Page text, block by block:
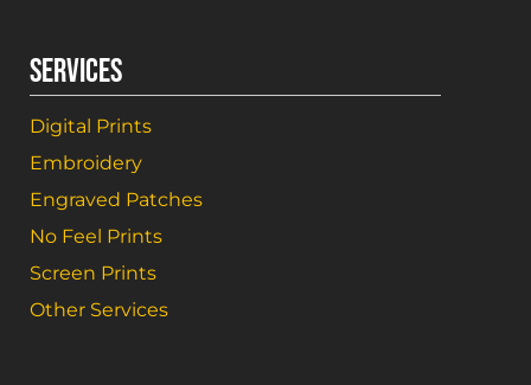
SERVICES
Digital Prints
Embroidery
Engraved Patches
No Feel Prints
Screen Prints
Other Services